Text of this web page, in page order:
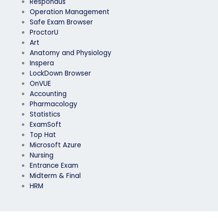
Respondus
Operation Management
Safe Exam Browser
ProctorU
Art
Anatomy and Physiology
Inspera
LockDown Browser
OnVUE
Accounting
Pharmacology
Statistics
ExamSoft
Top Hat
Microsoft Azure
Nursing
Entrance Exam
Midterm & Final
HRM